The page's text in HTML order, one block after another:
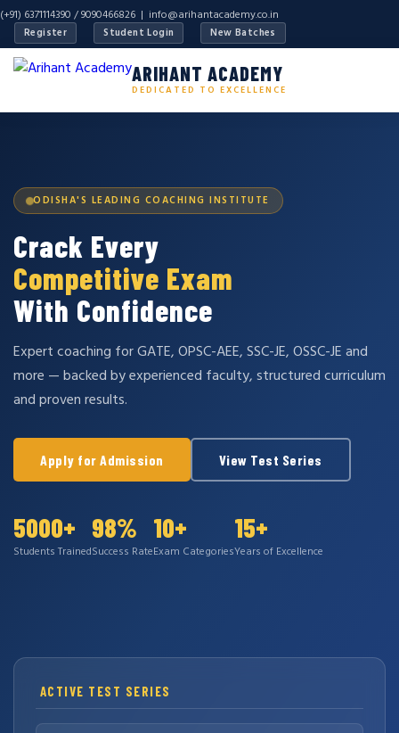
(+91) 6371114390 / 9090466826 | info@arihantacademy.co.in
Register Student Login New Batches
ARIHANT ACADEMY
DEDICATED TO EXCELLENCE
ODISHA'S LEADING COACHING INSTITUTE
Crack Every
Competitive Exam
With Confidence
Expert coaching for GATE, OPSC-AEE, SSC-JE, OSSC-JE and
more — backed by experienced faculty, structured curriculum
and proven results.
Apply for Admission View Test Series
5000+
Students Trained
98%
Success Rate
10+
Exam Categories
15+
Years of Excellence
ACTIVE TEST SERIES